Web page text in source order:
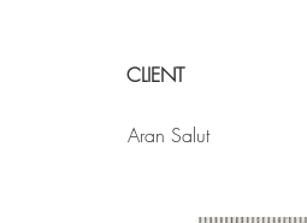
CLIENT
Aran Salut